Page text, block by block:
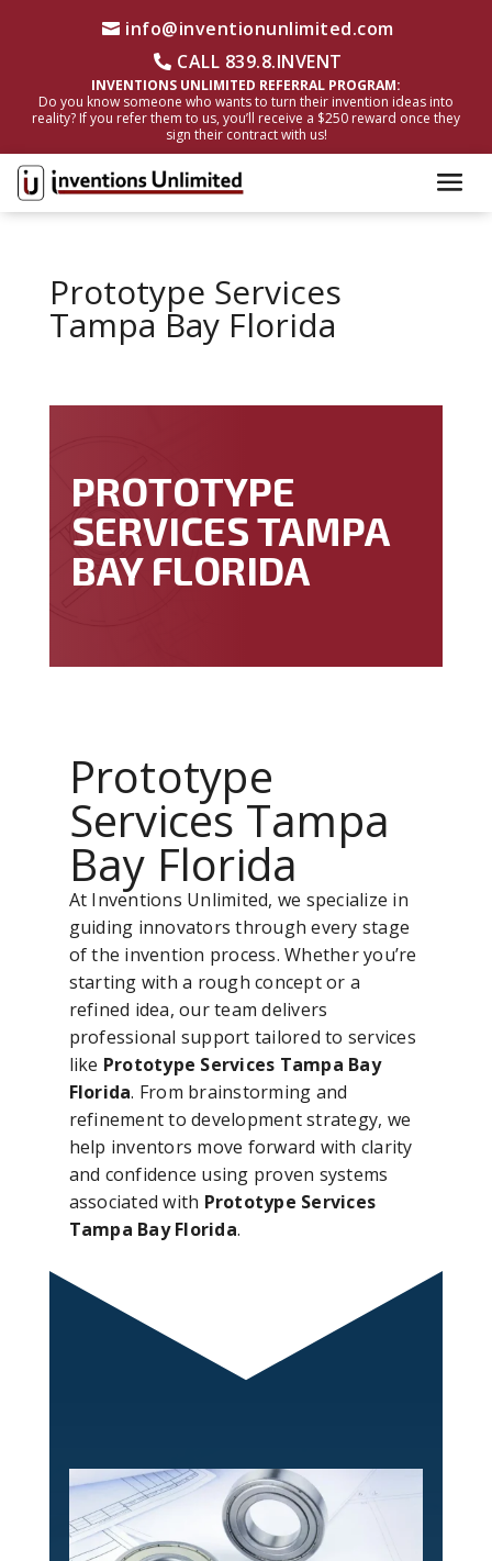
info@inventionunlimited.com
CALL 839.8.INVENT
INVENTIONS UNLIMITED REFERRAL PROGRAM:
Do you know someone who wants to turn their invention ideas into
reality? If you refer them to us, you’ll receive a $250 reward once they
sign their contract with us!
Prototype Services
Tampa Bay Florida
PROTOTYPE
SERVICES TAMPA
BAY FLORIDA
Prototype
Services Tampa
Bay Florida
At Inventions Unlimited, we specialize in
guiding innovators through every stage
of the invention process. Whether you’re
starting with a rough concept or a
refined idea, our team delivers
professional support tailored to services
like Prototype Services Tampa Bay
Florida. From brainstorming and
refinement to development strategy, we
help inventors move forward with clarity
and confidence using proven systems
associated with Prototype Services
Tampa Bay Florida.